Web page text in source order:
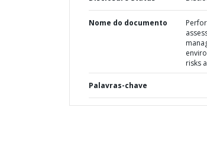
Nome do documento
risks
Palavras-chave